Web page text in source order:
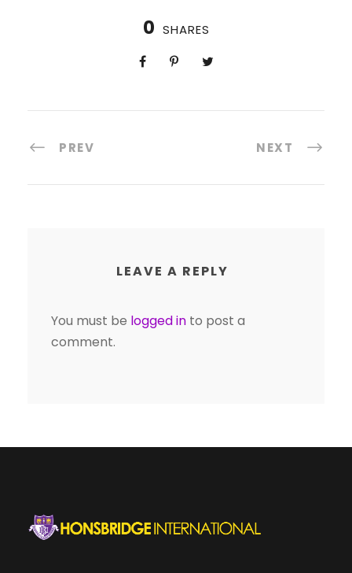
0 SHARES
PREV NEXT
LEAVE A REPLY
You must be logged in to post a
comment.